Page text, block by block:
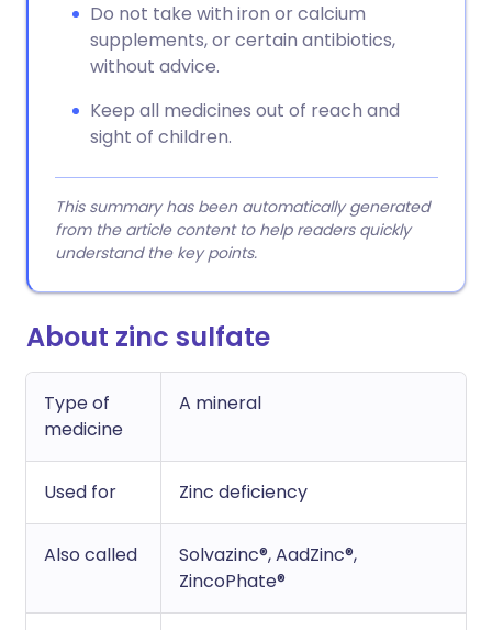
Do not take with iron or calcium
supplements, or certain antibiotics,
without advice.
Keep all medicines out of reach and
sight of children.
This summary has been automatically generated
from the article content to help readers quickly
understand the key points.
About zinc sulfate
Type of
medicine
A mineral
Used for Zinc deficiency
Also called
Solvazinc®, AadZinc®,
ZincoPhate®